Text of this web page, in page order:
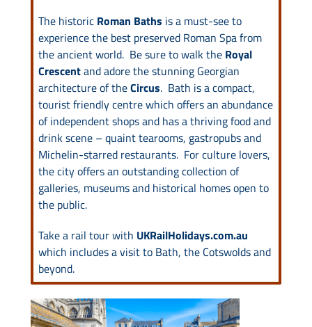
The historic Roman Baths is a must-see to
experience the best preserved Roman Spa from
the ancient world. Be sure to walk the Royal
Crescentand adore the stunning Georgian
architecture of theCircus. Bath is a compact,
tourist friendly centre which offers an abundance
of independent shops and has a thriving food and
drink scene – quaint tearooms, gastropubs and
Michelin-starred restaurants. For culture lovers,
the city offers an outstanding collection of
galleries, museums and historical homes open to
the public.
Take a rail tour with UKRailHolidays.com.au
which includes a visit to Bath, the Cotswolds and
beyond.